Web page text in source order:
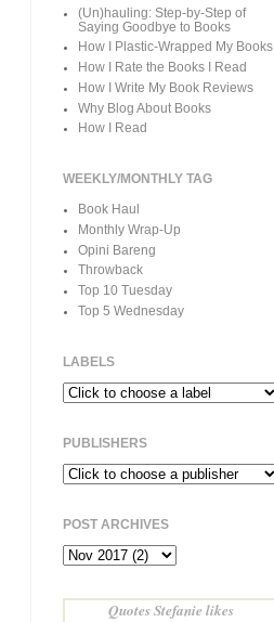
(Un)hauling: Step-by-Step of
Saying Goodbye to Books
How I Plastic-Wrapped My Books
How I Rate the Books I Read
How I Write My Book Reviews
Why Blog About Books
How I Read
WEEKLY/MONTHLY TAG
Book Haul
Monthly Wrap-Up
Opini Bareng
Throwback
Top 10 Tuesday
Top 5 Wednesday
LABELS
PUBLISHERS
POST ARCHIVES
Quotes Stefanie likes